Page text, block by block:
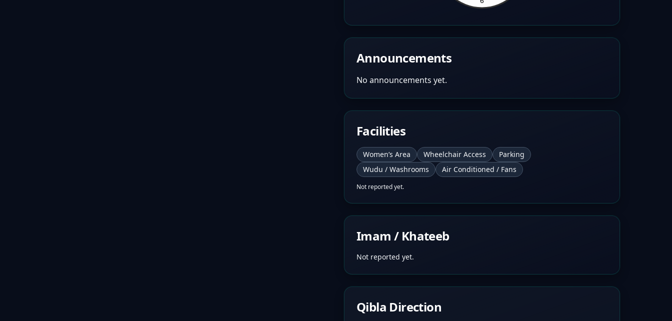
Announcements
No announcements yet.
Facilities
Women’s Area Wheelchair Access
Parking
Wudu / Washrooms
Air Conditioned / Fans
Not reported yet.
Imam / Khateeb
Not reported yet.
Qibla Direction